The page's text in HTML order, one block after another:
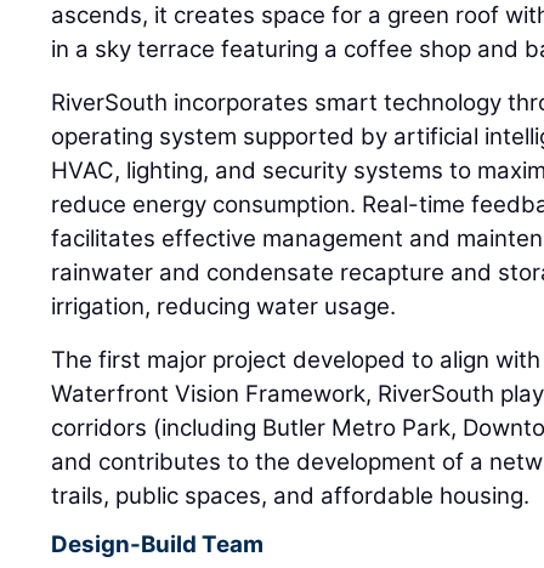
ascends, it creates space for a green roof
in a sky terrace featuring a coffee shop and
RiverSouth incorporates smart technology
operating system supported by artificial
HVAC, lighting, and security systems to
reduce energy consumption. Real-time
facilitates effective management and
rainwater and condensate recapture and
irrigation, reducing water usage.
The first major project developed to align
Waterfront Vision Framework, RiverSouth
corridors (including Butler Metro Park,
and contributes to the development of a
trails, public spaces, and affordable housing.
Design-Build Team